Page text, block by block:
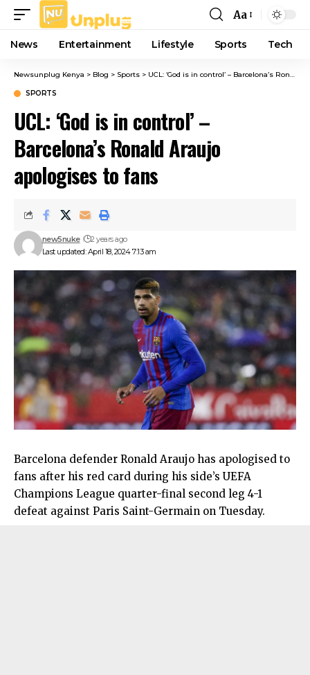
Font
Resizer
Aa
News Entertainment Lifestyle Sports Tech
Newsunplug Kenya > Blog > Sports > UCL: ‘God is in control’ – Barcelona’s Ronald Araujo apologises to fans
SPORTS
UCL: ‘God is in control’ –
Barcelona’s Ronald Araujo
apologises to fans
Last updated: April 18, 2024 7:13 am
new5nuke 2 years ago
Barcelona defender Ronald Araujo has apologised to
fans after his red card during his side’s UEFA
Champions League quarter-final second leg 4-1
defeat against Paris Saint-Germain on Tuesday.